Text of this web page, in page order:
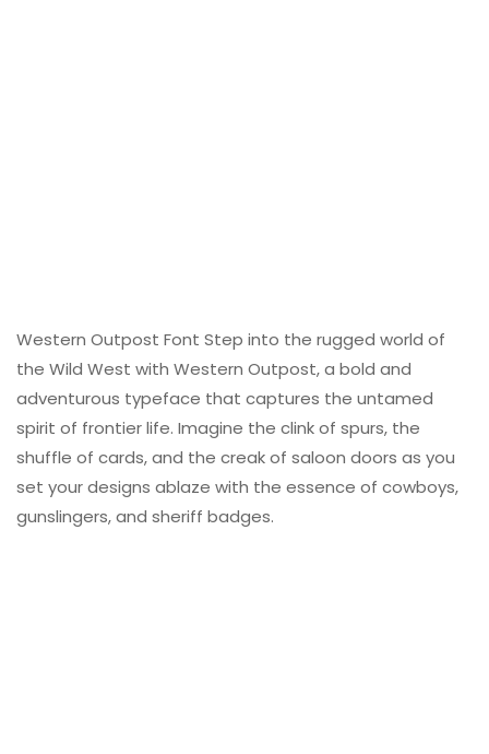
Western Outpost Font Step into the rugged world of
the Wild West with Western Outpost, a bold and
adventurous typeface that captures the untamed
spirit of frontier life. Imagine the clink of spurs, the
shuffle of cards, and the creak of saloon doors as you
set your designs ablaze with the essence of cowboys,
gunslingers, and sheriff badges.